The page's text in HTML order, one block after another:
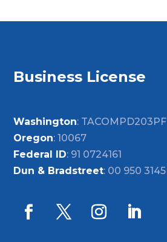
Business License
Washington: TACOMPD203PF
Oregon: 10067
Federal ID: 91 0724161
Dun & Bradstreet: 00 950 3145